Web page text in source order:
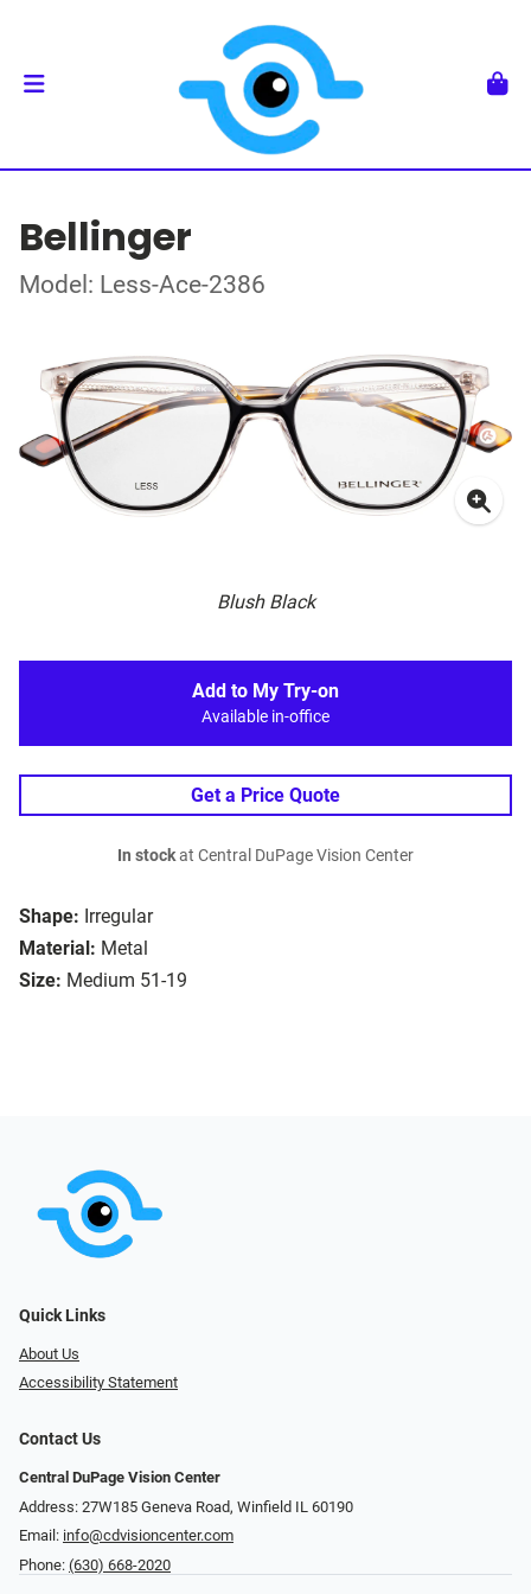
Bellinger
Model: Less-Ace-2386
Blush Black
Shape: Irregular
Material: Metal
Size: Medium 51-19
Add to My Try-on
Available in-office
Get a Price Quote
In stockat Central DuPage Vision Center
Quick Links
About Us
Accessibility Statement
Contact Us
Central DuPage Vision Center
Address: 27W185 Geneva Road​​​​, Winfield IL 60190
Email: info@cdvisioncenter.com
Phone: (630) 668-2020